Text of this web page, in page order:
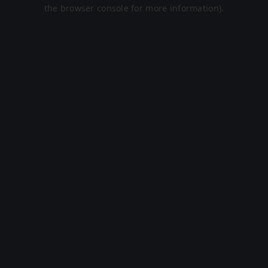
the browser console for more information).